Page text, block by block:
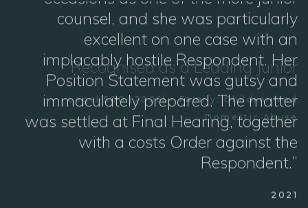
“I have had the pleasure of instructing
Georgia Griffiths now on a couple of
occasions as one of the more junior
counsel, and she was particularly
excellent on one case with an
implacably hostile Respondent. Her
Position Statement was gutsy and
immaculately prepared. The matter
was settled at Final Hearing, together
with a costs Order against the